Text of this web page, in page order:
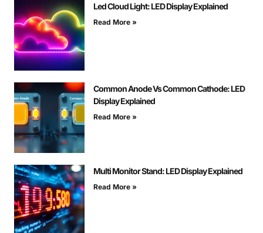
Led Cloud Light: LED Display Explained
Read More »
Common Anode Vs Common Cathode: LED
Display Explained
Read More »
Multi Monitor Stand: LED Display Explained
Read More »